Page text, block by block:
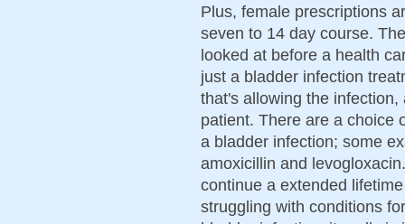
Plus, female prescriptions
seven to 14 day course.
looked at before a health
just a bladder infection
that's allowing the
patient. There are a choice
a bladder infection; some
amoxicillin and
continue a extended
struggling with conditions